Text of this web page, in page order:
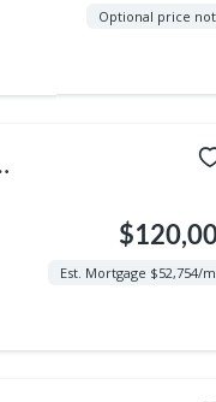
Optional price
Est. Mortgage $52,754/